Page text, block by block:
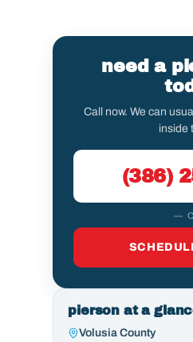
need a
Call now. We can
inside
(386)
—
pierson at a
Volusia County